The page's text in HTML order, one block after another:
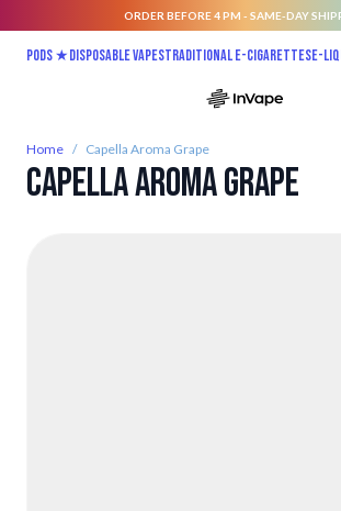
ORDER BEFORE 4 PM - SAME-DAY
Pods ★Disposable vapesTraditional E-CigarettesE-
Home / Capella Aroma Grape
Capella Aroma Grape